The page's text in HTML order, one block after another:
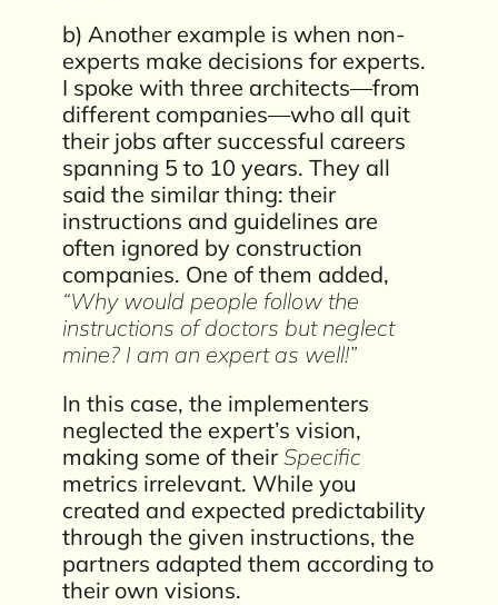
b) Another example is when non-
experts make decisions for experts.
I spoke with three architects—from
different companies—who all quit
their jobs after successful careers
spanning 5 to 10 years. They all
said the similar thing: their
instructions and guidelines are
often ignored by construction
companies. One of them added,
“Why would people follow the
instructions of doctors but neglect
mine? I am an expert as well!”
In this case, the implementers
neglected the expert’s vision,
making some of theirSpecific
metrics irrelevant. While you
created and expected predictability
through the given instructions, the
partners adapted them according to
their own visions.